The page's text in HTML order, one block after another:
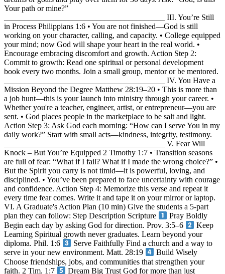
Your path or mine?”
________________________________________ III. You’re Still
in Process Philippians 1:6 • You are not finished—God is still
working on your character, calling, and capacity. • College equipped
your mind; now God will shape your heart in the real world. •
Encourage embracing discomfort and growth. Action Step 2:
Commit to growth: Read one spiritual or personal development
book every two months. Join a small group, mentor or be mentored.
________________________________________ IV. You Have a
Mission Beyond the Degree Matthew 28:19–20 • This is more than
a job hunt—this is your launch into ministry through your career. •
Whether you're a teacher, engineer, artist, or entrepreneur—you are
sent. • God places people in the marketplace to be salt and light.
Action Step 3: Ask God each morning: “How can I serve You in my
daily work?” Start with small acts—kindness, integrity, testimony.
________________________________________ V. Fear Will
Knock – But You’re Equipped 2 Timothy 1:7 • Transition seasons
are full of fear: “What if I fail? What if I made the wrong choice?” •
But the Spirit you carry is not timid—it is powerful, loving, and
disciplined. • You’ve been prepared to face uncertainty with courage
and confidence. Action Step 4: Memorize this verse and repeat it
every time fear comes. Write it and tape it on your mirror or laptop.
VI. A Graduate's Action Plan (10 min) Give the students a 5-part
plan they can follow: Step Description Scripture
Pray Boldly
Begin each day by asking God for direction. Prov. 3:5–6
Keep
Learning Spiritual growth never graduates. Learn beyond your
diploma. Phil. 1:6
Serve Faithfully Find a church and a way to
serve in your new environment. Matt. 28:19
Build Wisely
Choose friendships, jobs, and communities that strengthen your
faith. 2 Tim. 1:7
Dream Big Trust God for more than just